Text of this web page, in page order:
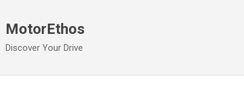
MotorEthos
Discover Your Drive